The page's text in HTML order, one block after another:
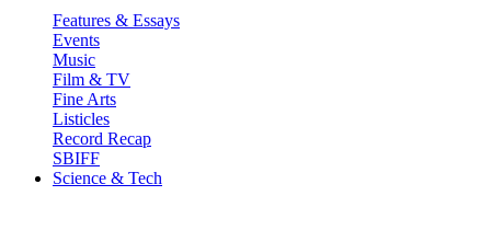
Features & Essays
Events
Music
Film & TV
Fine Arts
Listicles
Record Recap
SBIFF
Science & Tech